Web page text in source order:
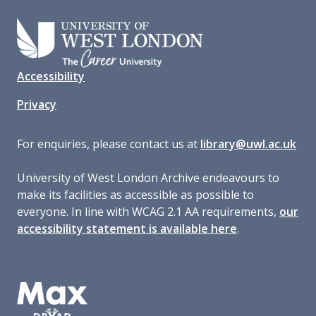
Accessibility
Privacy
For enquiries, please contact us at library@uwl.ac.uk
University of West London Archive endeavours to
make its facilities as accessible as possible to
everyone. In line with WCAG 2.1 AA requirements, our
accessibility statement is available here.